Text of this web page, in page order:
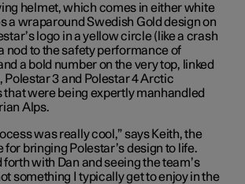
helmet, which comes in either white
a wraparound Swedish Gold design on
logo in a yellow circle (like a crash
nod to the safety performance of
a bold number on the very top, linked
Polestar 3 and Polestar 4 Arctic
that were being expertly manhandled
Alps.
was really cool,” says Keith, the
for bringing Polestar’s design to life.
forth with Dan and seeing the team’s
something I typically get to enjoy in the